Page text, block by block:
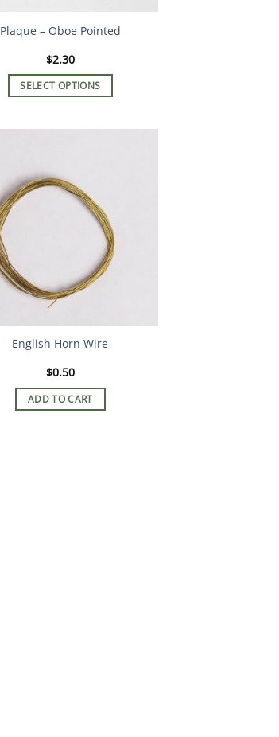
Plaque – Oboe Pointed
$2.30
SELECT OPTIONS
variants.
The
options
chosen
on
product
page
English Horn Wire
$0.50
ADD TO CART